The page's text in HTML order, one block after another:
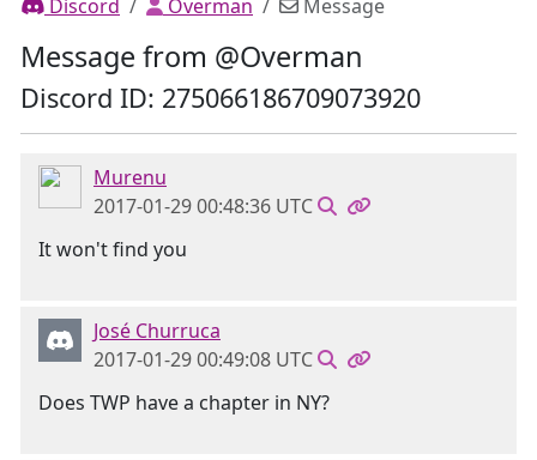
Discord Overman Message
Message from @Overman
Discord ID: 275066186709073920
Murenu
2017-01-29 00:48:36 UTC
It won't find you
José Churruca
2017-01-29 00:49:08 UTC
Does TWP have a chapter in NY?